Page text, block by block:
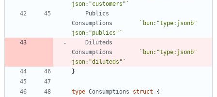
json:"customers" `
Publics
Consumptions
` bun:"type:jsonb"
json:"publics" `
Diluteds
Consumptions
` bun:"type:jsonb"
json:"diluteds" `
}
type Consumptions struct {